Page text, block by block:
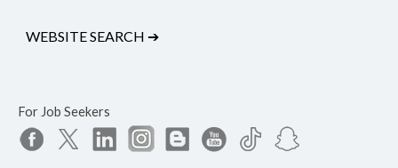
WEBSITE SEARCH ➔
For Job Seekers